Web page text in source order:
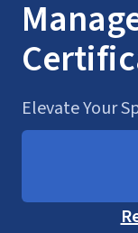
Elevate Your